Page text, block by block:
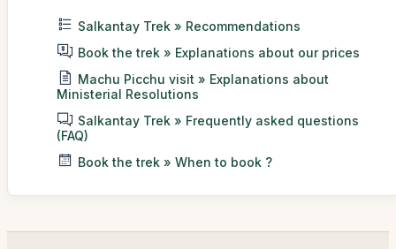
Salkantay Trek » Recommendations
Book the trek » Explanations about our prices
Machu Picchu visit » Explanations about
Ministerial Resolutions
Salkantay Trek » Frequently asked questions
(FAQ)
Book the trek » When to book ?